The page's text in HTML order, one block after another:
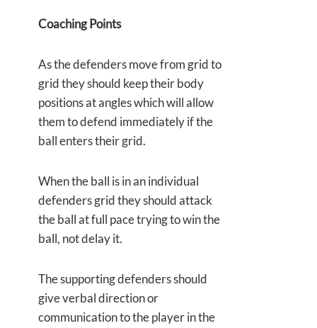
Coaching Points
As the defenders move from grid to
grid they should keep their body
positions at angles which will allow
them to defend immediately if the
ball enters their grid.
When the ball is in an individual
defenders grid they should attack
the ball at full pace trying to win the
ball, not delay it.
The supporting defenders should
give verbal direction or
communication to the player in the